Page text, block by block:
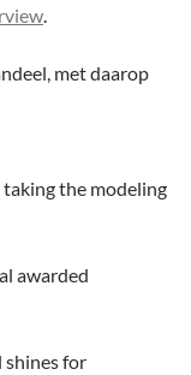
.
met daarop
the modeling
awarded
shines for